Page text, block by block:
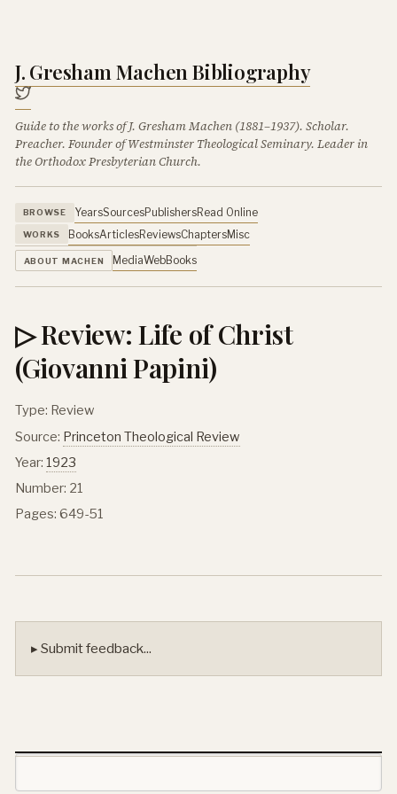
J. Gresham Machen Bibliography
Guide to the works of J. Gresham Machen (1881–1937). Scholar.
Preacher. Founder of Westminster Theological Seminary. Leader in
the Orthodox Presbyterian Church.
BROWSE YearsSourcesPublishersRead Online
WORKS BooksArticlesReviewsChaptersMisc
ABOUT MACHEN MediaWebBooks
▷ Review: Life of Christ
(Giovanni Papini)
Type: Review
Source: Princeton Theological Review
Year: 1923
Number: 21
Pages: 649-51
▸ Submit feedback...